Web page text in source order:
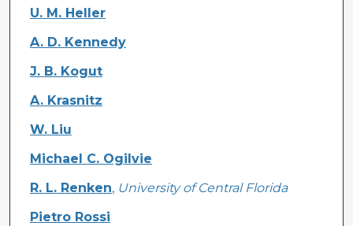
U. M. Heller
A. D. Kennedy
J. B. Kogut
A. Krasnitz
W. Liu
Michael C. Ogilvie
R. L. Renken, University of Central Florida
Pietro Rossi